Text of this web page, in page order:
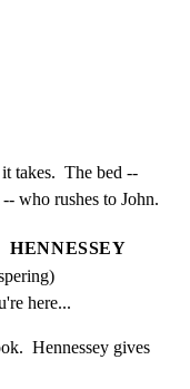
takes.  The bed --
who rushes to John.
HENNESSEY
here...
Hennessey gives